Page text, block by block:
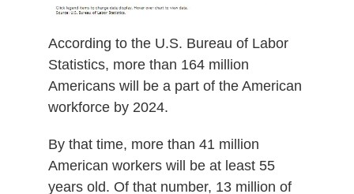
According to the U.S. Bureau of Labor
Statistics, more than 164 million
Americans will be a part of the American
workforce by 2024.
By that time, more than 41 million
American workers will be at least 55
years old. Of that number, 13 million of